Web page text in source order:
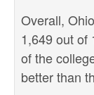
Overall,
1,649 out of
of the
better than